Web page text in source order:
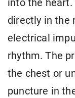
into the heart.
directly in the
electrical
rhythm. The
the chest or
puncture in